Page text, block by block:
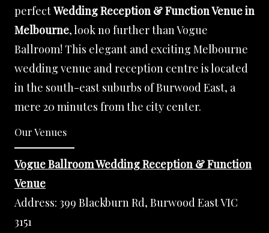
perfectWedding Reception & Function Venue in
Melbourne, look no further than Vogue
Ballroom! This elegant and exciting Melbourne
wedding venue and reception centre is located
in the south-east suburbs of Burwood East, a
mere 20 minutes from the city center.
Our Venues
Vogue Ballroom Wedding Reception & Function
Venue
Address: 399 Blackburn Rd, Burwood East VIC
3151